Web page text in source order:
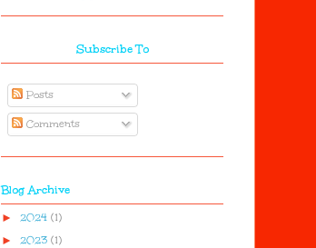
Subscribe To
Posts
Comments
Blog Archive
► 2024 (1)
► 2023 (1)